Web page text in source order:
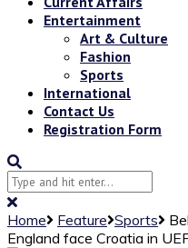
Entertainment
Art & Culture
Fashion
Sports
International
Contact Us
Registration Form
Home Feature Sports
England face Croatia in